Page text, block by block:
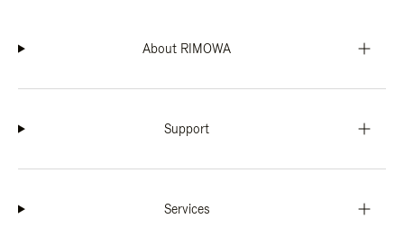
About RIMOWA
Support
Services